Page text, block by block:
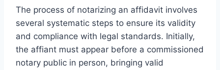
The process of notarizing an affidavit involves
several systematic steps to ensure its validity
and compliance with legal standards. Initially,
the affiant must appear before a commissioned
notary public in person, bringing valid